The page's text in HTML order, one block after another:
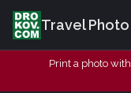
Travel Photo
Print a photo